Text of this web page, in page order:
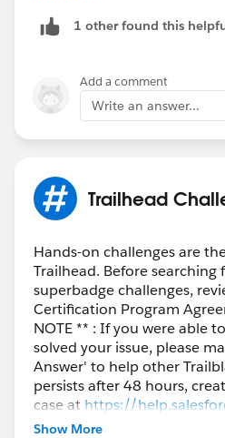
they face the same issue
Thank you.
Hope you found it helpful :)
1 other found this
Add a comment
Write an answer...
Trailhead
Hands-on challenges are
Trailhead. Before searching
superbadge challenges,
Certification Program
NOTE ** : If you were able
solved your issue, please
Answer' to help other
persists after 48 hours,
case at https://
further assistance.
Show More